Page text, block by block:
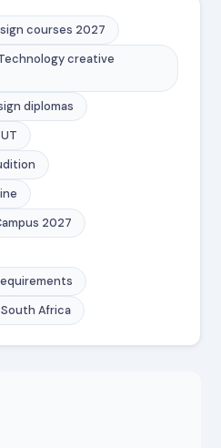
courses 2027
creative
diplomas
2027
Africa